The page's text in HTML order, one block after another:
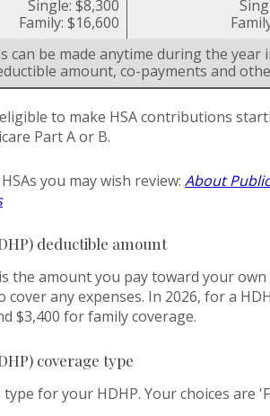
Single: $8,300
Family: $16,600
can be made anytime during the year
amount, co-payments and
to make HSA contributions
Part A or B.
you may wish review: About
deductible amount
the amount you pay toward your own
any expenses. In 2026, for a
$3,400 for family coverage.
coverage type
for your HDHP. Your choices are